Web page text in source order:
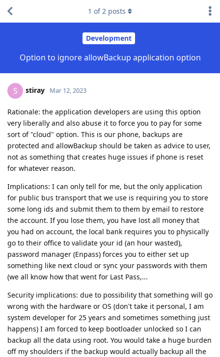
Development
Option to ignore allowBackup application option
1 of2 posts
S stiray Mar 12, 2023
Rationale: the application developers are using this option
very liberally and also abuse it to force you to pay for some
sort of "cloud" option. This is our phone, backups are
protected and allowBackup should be taken as advice to user,
not as something that creates huge issues if phone is reset
for whatever reason.
Implications: I can only tell for me, but the only application
for public bus transport that we use is requiring you to store
some long ids and submit them to them by email to restore
the account. If you lose them, you have lost all money that
you had on account, the local bank requires you to physically
go to their office to validate your id (an hour wasted),
password manager (Enpass) forces you to either set up
something like next cloud or sync your passwords with them
(we all know how that went for Last Pass,...
Security implications: due to possibility that something will go
wrong with the hardware or OS (don't take it personal, I am
system developer for 25 years and sometimes something just
happens) I am forced to keep bootloader unlocked so I can
backup all the data using root. You would take a huge burden
off my shoulders if the backup would actually backup all the